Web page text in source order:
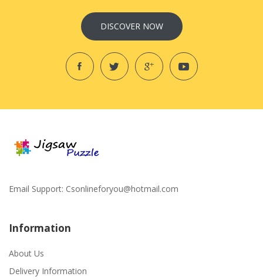
DISCOVER NOW
Email Support: Csonlineforyou@hotmail.com
Information
About Us
Delivery Information